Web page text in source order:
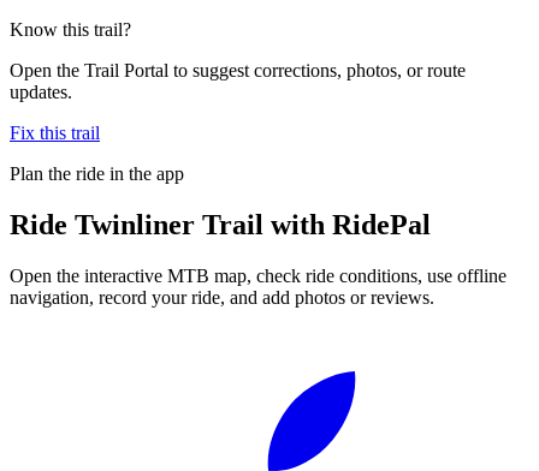
Know this trail?
Open the Trail Portal to suggest corrections, photos, or route
updates.
Fix this trail
Plan the ride in the app
Ride Twinliner Trail with RidePal
Open the interactive MTB map, check ride conditions, use offline
navigation, record your ride, and add photos or reviews.